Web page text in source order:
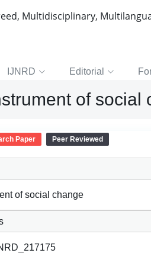
Multidisciplinary,
IJNRD Editorial
of social
Paper Peer Reviewed
of social change